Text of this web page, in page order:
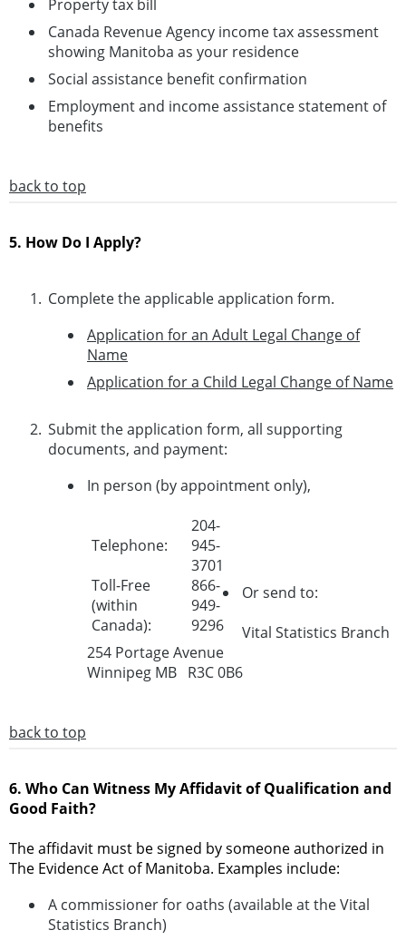
Property tax bill
Canada Revenue Agency income tax assessment
showing Manitoba as your residence
Social assistance benefit confirmation
Employment and income assistance statement of
benefits
back to top
5. How Do I Apply?
Complete the applicable application form.
Application for an Adult Legal Change of
Name
Application for a Child Legal Change of Name
Submit the application form, all supporting
documents, and payment:
In person (by appointment only),
Telephone:
204-
945-
3701
Toll-Free
(within
Canada):
866-
949-
9296
Or send to:
Vital Statistics Branch
254 Portage Avenue
Winnipeg MB R3C 0B6
back to top
6. Who Can Witness My Affidavit of Qualification and
Good Faith?
The affidavit must be signed by someone authorized in
The Evidence Act of Manitoba. Examples include:
A commissioner for oaths (available at the Vital
Statistics Branch)